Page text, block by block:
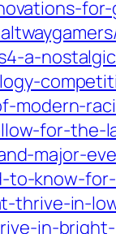
a-
modern-
for-the-
major-
to-know-
thrive-in-
in-